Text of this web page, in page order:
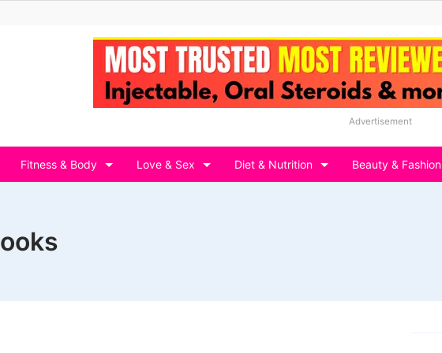
Advertisement
Fitness & Body Love & Sex Diet & Nutrition Beauty & Fashion